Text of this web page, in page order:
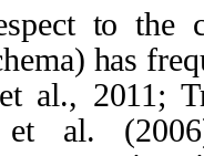
to the
has
al., 2011;
et al.